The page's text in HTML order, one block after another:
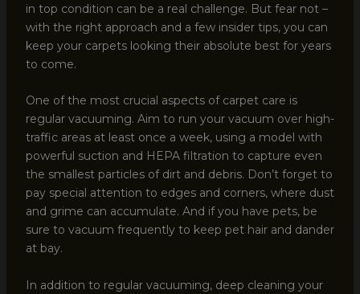
in top condition can be a real challenge. But fear not –
with the right approach and a few insider tips, you can
keep your carpets looking their absolute best for years
to come.
One of the most crucial aspects of carpet care is
regular vacuuming. Aim to run your vacuum over high-
traffic areas at least once a week, using a model with
powerful suction and HEPA filtration to capture even
the smallest particles of dirt and debris. Don’t forget to
pay special attention to edges and corners, where dust
and grime can accumulate. And if you have pets, be
sure to vacuum frequently to keep pet hair and dander
at bay.
In addition to regular vacuuming, deep cleaning your